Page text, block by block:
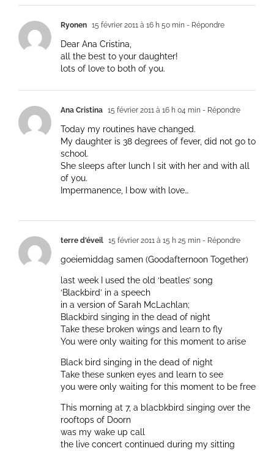
Ryonen 15 février 2011 à 16 h 50 min - Répondre
Dear Ana Cristina,
all the best to your daughter!
lots of love to both of you.
Ana Cristina 15 février 2011 à 16 h 04 min - Répondre
Today my routines have changed.
My daughter is 38 degrees of fever, did not go to
school.
She sleeps after lunch I sit with her and with all
of you.
Impermanence, I bow with love…
terre d'éveil 15 février 2011 à 15 h 25 min - Répondre
goeiemiddag samen (Goodafternoon Together)
last week I used the old ‘beatles’ song
‘Blackbird’ in a speech
in a version of Sarah McLachlan;
Blackbird singing in the dead of night
Take these broken wings and learn to fly
You were only waiting for this moment to arise
Black bird singing in the dead of night
Take these sunken eyes and learn to see
you were only waiting for this moment to be free
This morning at 7, a blacbkbird singing over the
rooftops of Doorn
was my wake up call
the live concert continued during my sitting